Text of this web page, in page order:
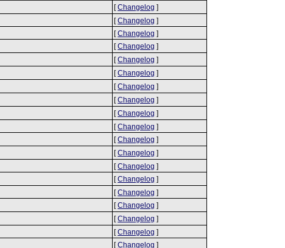
[Changelog ]
[Changelog ]
[Changelog ]
[Changelog ]
[Changelog ]
[Changelog ]
[Changelog ]
[Changelog ]
[Changelog ]
[Changelog ]
[Changelog ]
[Changelog ]
[Changelog ]
[Changelog ]
[Changelog ]
[Changelog ]
[Changelog ]
[Changelog ]
[Changelog ]